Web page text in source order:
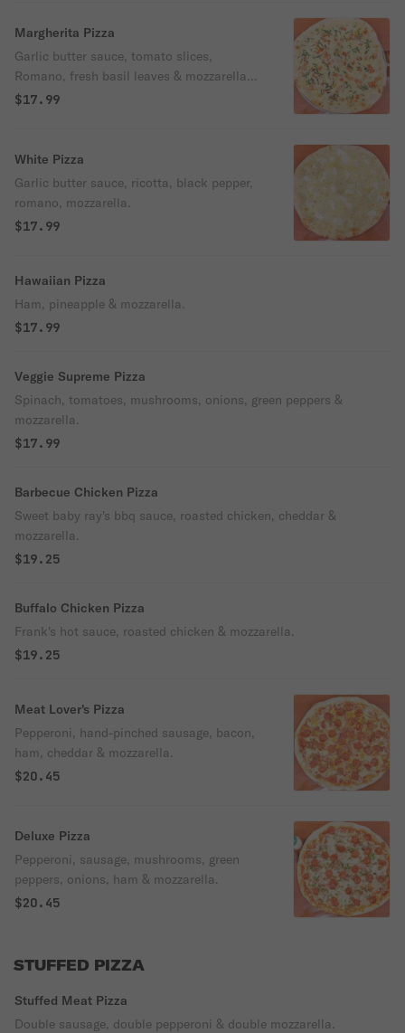
Margherita Pizza
Garlic butter sauce, tomato slices,
Romano, fresh basil leaves & mozzarella
cheese.
$17.99
White Pizza
Garlic butter sauce, ricotta, black pepper,
romano, mozzarella.
$17.99
Hawaiian Pizza
Ham, pineapple & mozzarella.
$17.99
Veggie Supreme Pizza
Spinach, tomatoes, mushrooms, onions, green peppers &
mozzarella.
$17.99
Barbecue Chicken Pizza
Sweet baby ray's bbq sauce, roasted chicken, cheddar &
mozzarella.
$19.25
Buffalo Chicken Pizza
Frank's hot sauce, roasted chicken & mozzarella.
$19.25
Meat Lover's Pizza
Pepperoni, hand-pinched sausage, bacon,
ham, cheddar & mozzarella.
$20.45
Deluxe Pizza
Pepperoni, sausage, mushrooms, green
peppers, onions, ham & mozzarella.
$20.45
STUFFED PIZZA
Stuffed Meat Pizza
Double sausage, double pepperoni & double mozzarella.